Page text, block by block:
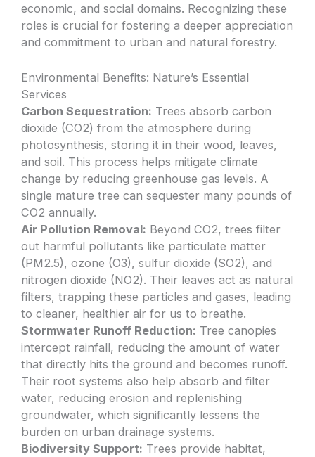
economic, and social domains. Recognizing these
roles is crucial for fostering a deeper appreciation
and commitment to urban and natural forestry.
Environmental Benefits: Nature’s Essential
Services
Carbon Sequestration: Trees absorb carbon
dioxide (CO2) from the atmosphere during
photosynthesis, storing it in their wood, leaves,
and soil. This process helps mitigate climate
change by reducing greenhouse gas levels. A
single mature tree can sequester many pounds of
CO2 annually.
Air Pollution Removal: Beyond CO2, trees filter
out harmful pollutants like particulate matter
(PM2.5), ozone (O3), sulfur dioxide (SO2), and
nitrogen dioxide (NO2). Their leaves act as natural
filters, trapping these particles and gases, leading
to cleaner, healthier air for us to breathe.
Stormwater Runoff Reduction: Tree canopies
intercept rainfall, reducing the amount of water
that directly hits the ground and becomes runoff.
Their root systems also help absorb and filter
water, reducing erosion and replenishing
groundwater, which significantly lessens the
burden on urban drainage systems.
Biodiversity Support: Trees provide habitat,